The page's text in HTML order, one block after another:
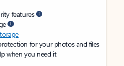
features
for your photos and files
when you need it